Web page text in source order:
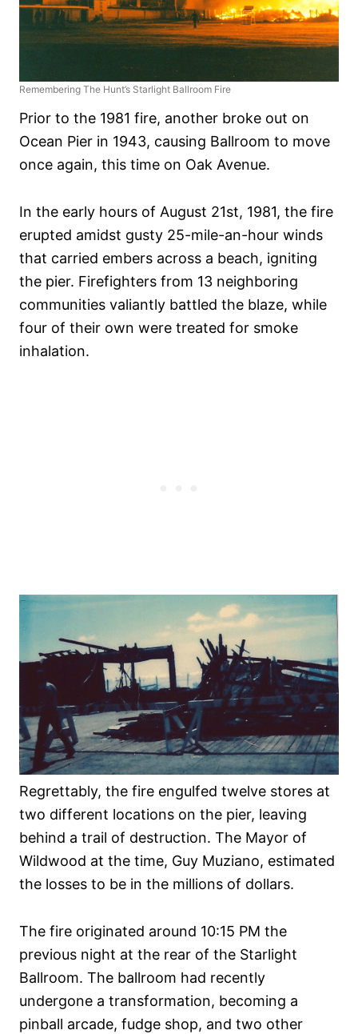
Remembering The Hunt’s Starlight Ballroom Fire
Prior to the 1981 fire, another broke out on
Ocean Pier in 1943, causing Ballroom to move
once again, this time on Oak Avenue.
In the early hours of August 21st, 1981, the fire
erupted amidst gusty 25-mile-an-hour winds
that carried embers across a beach, igniting
the pier. Firefighters from 13 neighboring
communities valiantly battled the blaze, while
four of their own were treated for smoke
inhalation.
Regrettably, the fire engulfed twelve stores at
two different locations on the pier, leaving
behind a trail of destruction. The Mayor of
Wildwood at the time, Guy Muziano, estimated
the losses to be in the millions of dollars.
The fire originated around 10:15 PM the
previous night at the rear of the Starlight
Ballroom. The ballroom had recently
undergone a transformation, becoming a
pinball arcade, fudge shop, and two other